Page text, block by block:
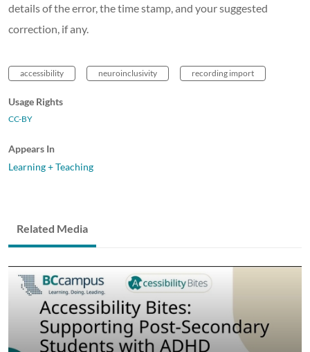
details of the error, the time stamp, and your suggested
correction, if any.
accessibility neuroinclusivity recording import
Usage Rights
CC-BY
Appears In
Learning + Teaching
Related Media